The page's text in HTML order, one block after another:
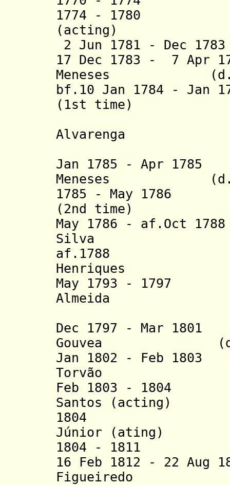
1774 - 1780
(acting)
2 Jun 1781 - Dec
17 Dec 1783 - 7 Apr
Meneses (d.
bf.10 Jan 1784 - Jan
(1st time)
Alvarenga
Jan 1785 - Apr
Meneses (d.
1785 - May 1786
(2nd time)
May 1786 - af.Oct
Silva
af.1788
Henriques
May 1793 - 1797
Almeida
Dec 1797 - Mar
Gouvea (d.
Jan 1802 - Feb
Torvão
Feb 1803 - 1804
Santos (acting)
1804 João
Júnior (ating)
1804 - 1811
16 Feb 1812 - 22 Aug
Figueiredo